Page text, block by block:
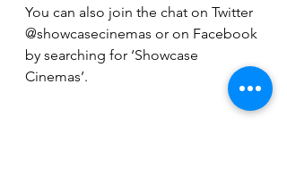
You can also join the chat on Twitter
@showcasecinemas or on Facebook
by searching for ‘Showcase
Cinemas’.